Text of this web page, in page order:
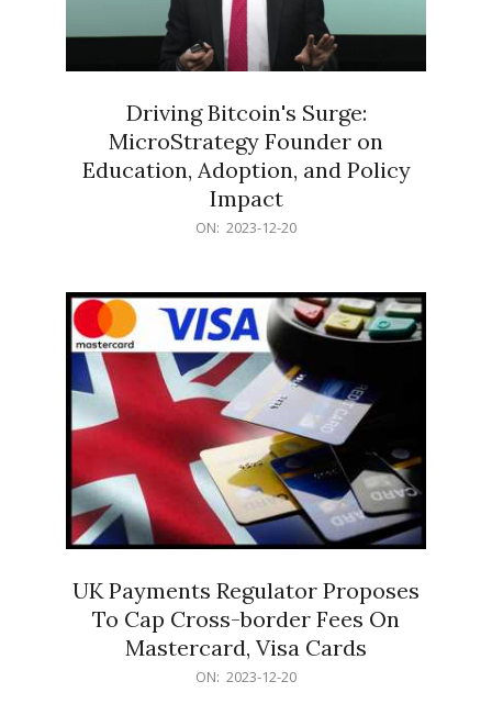
Driving Bitcoin's Surge:
MicroStrategy Founder on
Education, Adoption, and Policy
Impact
ON: 2023-12-20
UK Payments Regulator Proposes
To Cap Cross-border Fees On
Mastercard, Visa Cards
ON: 2023-12-20